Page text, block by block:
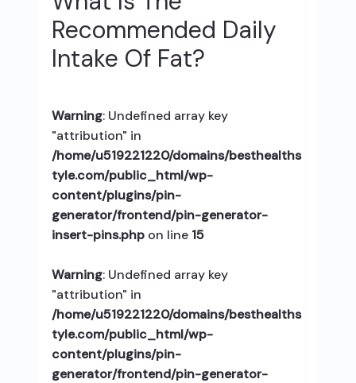
Recommended Daily
Intake Of Fat?
Warning: Undefined array key
"attribution" in
/home/u519221220/domains/besthealths
tyle.com/public_html/wp-
content/plugins/pin-
generator/frontend/pin-generator-
insert-pins.phpon line 15
Warning: Undefined array key
"attribution" in
/home/u519221220/domains/besthealths
tyle.com/public_html/wp-
content/plugins/pin-
generator/frontend/pin-generator-